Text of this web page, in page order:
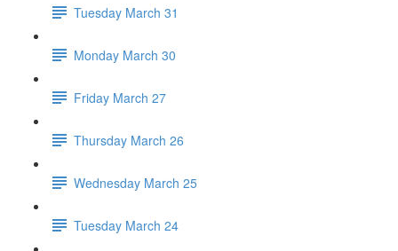
Tuesday March 31
Monday March 30
Friday March 27
Thursday March 26
Wednesday March 25
Tuesday March 24